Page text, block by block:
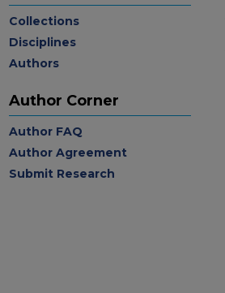
Collections
Disciplines
Authors
Author Corner
Author FAQ
Author Agreement
Submit Research